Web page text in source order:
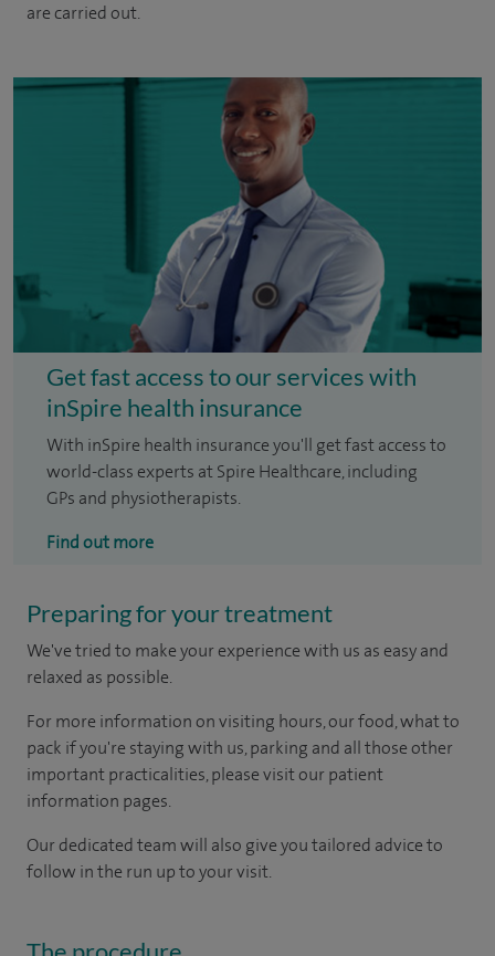
are carried out.
Get fast access to our services with
inSpire health insurance
With inSpire health insurance you'll get fast access to
world-class experts at Spire Healthcare, including
GPs and physiotherapists.
Find out more
Preparing for your treatment
We've tried to make your experience with us as easy and
relaxed as possible.
For more information on visiting hours, our food, what to
pack if you're staying with us, parking and all those other
important practicalities, please visit our patient
information pages.
Our dedicated team will also give you tailored advice to
follow in the run up to your visit.